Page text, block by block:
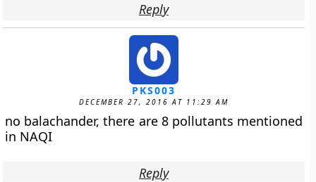
Reply
PKS003
DECEMBER 27, 2016 AT 11:29 AM
no balachander, there are 8 pollutants mentioned
in NAQI
Reply